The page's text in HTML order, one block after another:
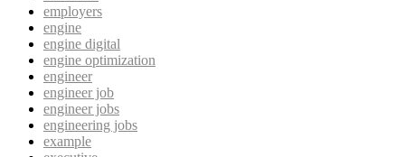
employers
engine
engine digital
engine optimization
engineer
engineer job
engineer jobs
engineering jobs
example